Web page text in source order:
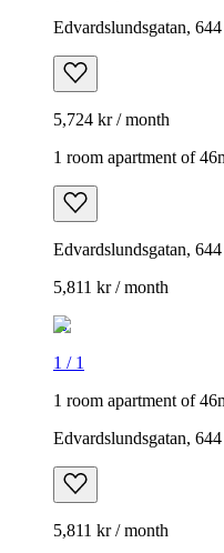
Edvardslundsgatan,
5,724 kr / month
1 room apartment of
Edvardslundsgatan,
5,811 kr / month
1 / 1
1 room apartment of
Edvardslundsgatan,
5,811 kr / month